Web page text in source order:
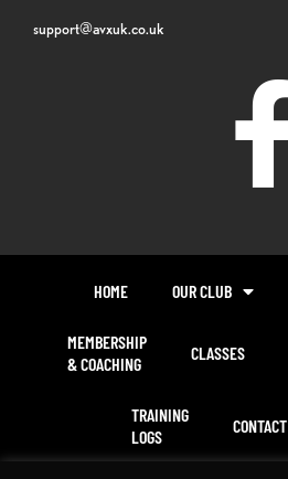
support@avxuk.co.uk
HOME OUR CLUB
MEMBERSHIP
& COACHING
CLASSES
TRAINING
LOGS
CONTACT